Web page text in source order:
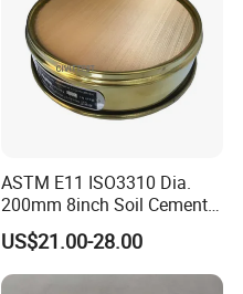
ASTM E11 ISO3310 Dia.
200mm 8inch Soil Cement
Aggregate Sand Test Mesh
Brass Testing Sieve
US$21.00-28.00